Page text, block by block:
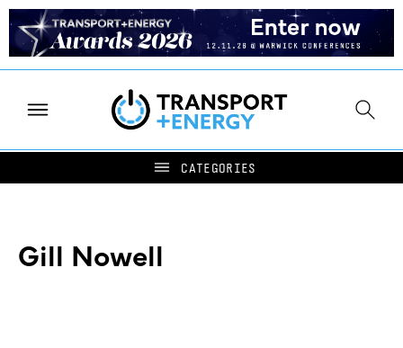
Gill Nowell